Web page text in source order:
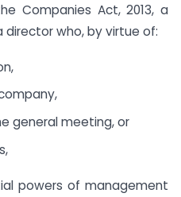
Companies Act, 2013, a
director who, by virtue of:
general meeting, or
powers of management